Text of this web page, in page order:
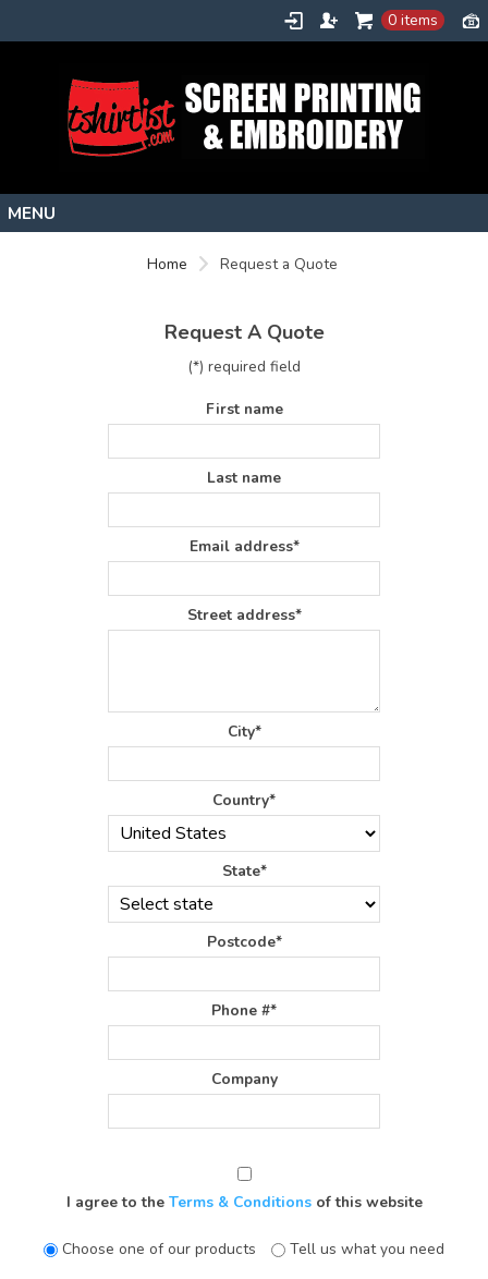
0 items
Home Request a Quote
Request A Quote
(*) required field
First name
Last name
Email address*
Street address*
City*
Country*
State*
Postcode*
Phone #*
Company
I agree to the Terms & Conditionsof this website
Choose one of our products Tell us what you need